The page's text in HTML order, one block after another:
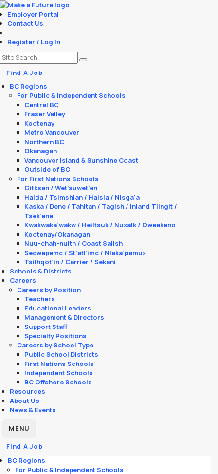
Employer Portal
Contact Us
Register / Log In
Find A Job
BC Regions
For Public & Independent Schools
Central BC
Fraser Valley
Kootenay
Metro Vancouver
Northern BC
Okanagan
Vancouver Island & Sunshine Coast
Outside of BC
For First Nations Schools
Gitksan / Wet’suwet’en
Haida / Tsimshian / Haisla / Nisga'a
Kaska / Dene / Tahltan / Tagish / Inland Tlingit /
Tsek’ene
Kwakwaka’wakw / Heiltsuk / Nuxalk / Oweekeno
Kootenay/Okanagan
Nuu-chah-nulth / Coast Salish
Secwepemc / St’atl’imc / Nlaka’pamux
Tsilhqot’in / Carrier / Sekani
Schools & Districts
Careers
Careers by Position
Teachers
Educational Leaders
Management & Directors
Support Staff
Specialty Positions
Careers by School Type
Public School Districts
First Nations Schools
Independent Schools
BC Offshore Schools
Resources
About Us
News & Events
MENU
Find A Job
BC Regions
For Public & Independent Schools